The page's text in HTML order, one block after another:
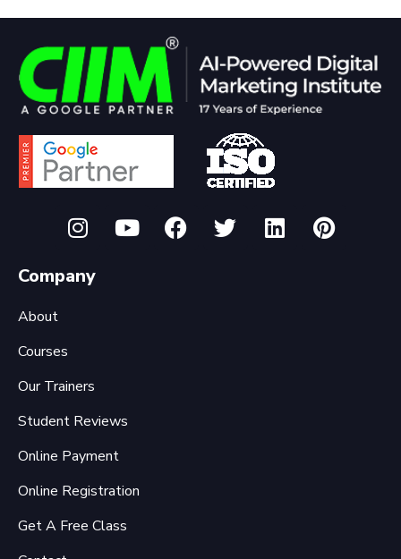
Company
About
Courses
Our Trainers
Student Reviews
Online Payment
Online Registration
Get A Free Class